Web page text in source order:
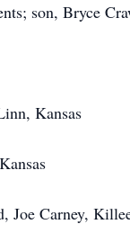
son, Bryce
Kansas
Joe Carney,